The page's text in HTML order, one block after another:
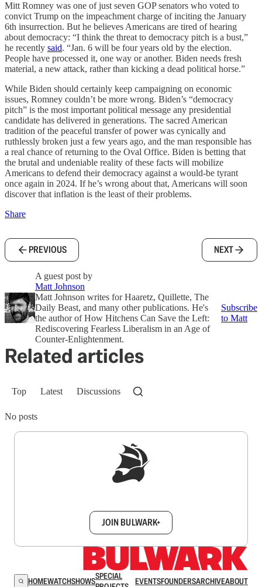
Mitt Romney was one of just seven GOP senators who voted to
convict Trump on the impeachment charge of inciting the January
6th insurrection. But he believes Americans are tired of hearing
about democracy: “I think the threat to democracy pitch is a bust,”
he recently said. “Jan. 6 will be four years old by the election.
People have processed it, one way or another. Biden needs fresh
material, a new attack, rather than kicking a dead political horse.”
While Biden should certainly keep campaigning on economic
issues, Romney couldn’t be more wrong. Biden’s “democracy
pitch” is the most important political message any presidential
candidate has delivered in generations. The sacred American
tradition of the peaceful transfer of power was cynically and
ruthlessly broken just a few years ago, and the man responsible has
a real chance of returning to the Oval Office. Biden is betting that
the brutal and undeniable reality of these facts will mobilize
Americans to defend their democracy against a would-be tyrant
once again in 2024. If he’s wrong about that, Americans will soon
discover that inflation is the least of their problems.
Share
PREVIOUS NEXT
A guest post by
Matt Johnson
Matt Johnson writes for Haaretz, Quillette, The
Daily Beast, and many other publications. He's
the author of How Hitchens Can Save the Left:
Rediscovering Fearless Liberalism in an Age of
Counter-Enlightenment.
Subscribe
to Matt
Related articles
Top Latest Discussions
No posts
JOIN BULWARK+
HOMEWATCHSHOWSSPECIAL
EVENTSFOUNDERSARCHIVEABOUT